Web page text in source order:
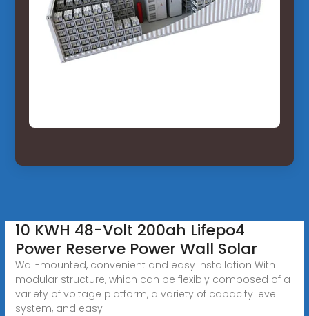
10 KWH 48-Volt 200ah Lifepo4
Power Reserve Power Wall Solar
Wall-mounted, convenient and easy installation With
modular structure, which can be flexibly composed of a
variety of voltage platform, a variety of capacity level
system, and easy